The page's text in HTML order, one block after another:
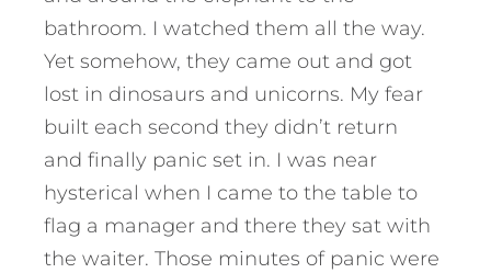
bathroom. I watched them all the way.
Yet somehow, they came out and got
lost in dinosaurs and unicorns. My fear
built each second they didn’t return
and finally panic set in. I was near
hysterical when I came to the table to
flag a manager and there they sat with
the waiter. Those minutes of panic were